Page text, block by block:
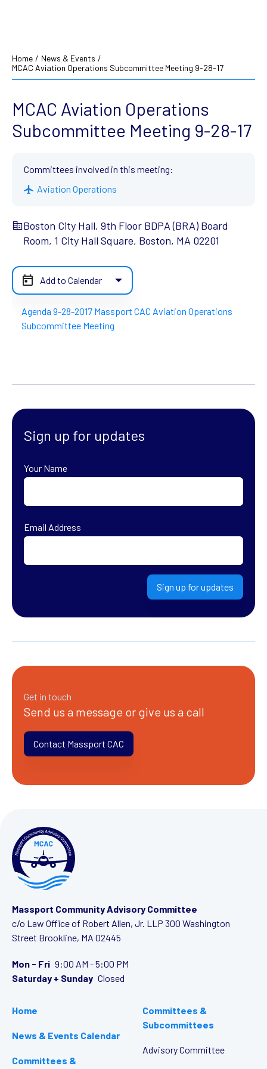
Home / News & Events /
MCAC Aviation Operations Subcommittee Meeting 9-28-17
MCAC Aviation Operations
Subcommittee Meeting 9-28-17
Committees involved in this meeting:
Aviation Operations
Boston City Hall, 9th Floor BDPA (BRA) Board
Room, 1 City Hall Square, Boston, MA 02201
Add to Calendar
Agenda 9-28-2017 Massport CAC Aviation Operations
Subcommittee Meeting
Sign up for updates
Your Name
Email Address
Sign up for updates
Get in touch
Send us a message or give us a call
Contact Massport CAC
Massport Community Advisory Committee
c/o Law Office of Robert Allen, Jr. LLP 300 Washington
Street Brookline, MA 02445
Mon - Fri 9:00 AM - 5:00 PM
Saturday + Sunday Closed
Home
News & Events Calendar
Committees &
Committees &
Subcommittees
Advisory Committee